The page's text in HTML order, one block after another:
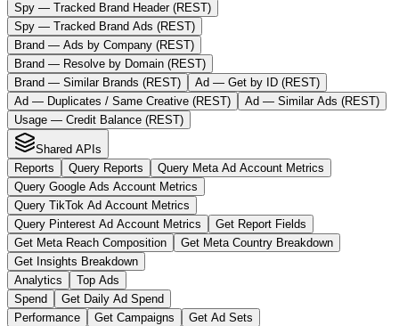
Spy — Tracked Brand Header (REST)
Spy — Tracked Brand Ads (REST)
Brand — Ads by Company (REST)
Brand — Resolve by Domain (REST)
Brand — Similar Brands (REST)
Ad — Get by ID (REST)
Ad — Duplicates / Same Creative (REST)
Ad — Similar Ads (REST)
Usage — Credit Balance (REST)
Shared APIs
Reports
Query Reports
Query Meta Ad Account Metrics
Query Google Ads Account Metrics
Query TikTok Ad Account Metrics
Query Pinterest Ad Account Metrics
Get Report Fields
Get Meta Reach Composition
Get Meta Country Breakdown
Get Insights Breakdown
Analytics
Top Ads
Spend
Get Daily Ad Spend
Performance
Get Campaigns
Get Ad Sets